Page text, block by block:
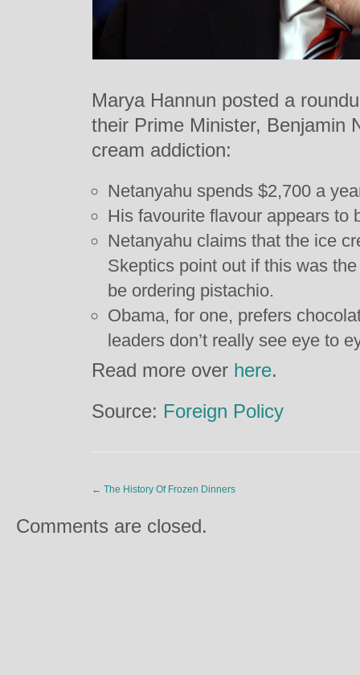
Marya Hannun posted a
their Prime Minister, Benjamin
cream addiction:
Netanyahu spends $2,700 a
His favourite flavour appears to
Netanyahu claims that the ice
Skeptics point out if this was
be ordering pistachio.
Obama, for one, prefers
leaders don’t really see eye to
Read more over here.
Source: Foreign Policy
← The History Of Frozen Dinners
Comments are closed.